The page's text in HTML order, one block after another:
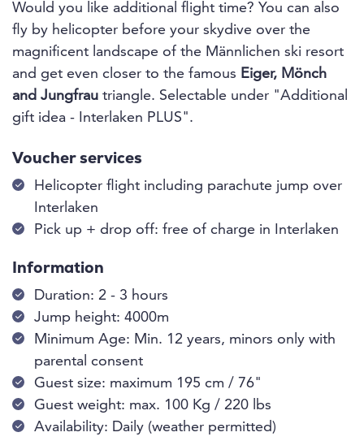
Would you like additional flight time? You can also
fly by helicopter before your skydive over the
magnificent landscape of the Männlichen ski resort
and get even closer to the famous Eiger, Mönch
and Jungfrau triangle. Selectable under "Additional
gift idea - Interlaken PLUS".
Voucher services
Helicopter flight including parachute jump over
Interlaken
Pick up + drop off: free of charge in Interlaken
Information
Duration: 2 - 3 hours
Jump height: 4000m
Minimum Age: Min. 12 years, minors only with
parental consent
Guest size: maximum 195 cm / 76"
Guest weight: max. 100 Kg / 220 lbs
Availability: Daily (weather permitted)